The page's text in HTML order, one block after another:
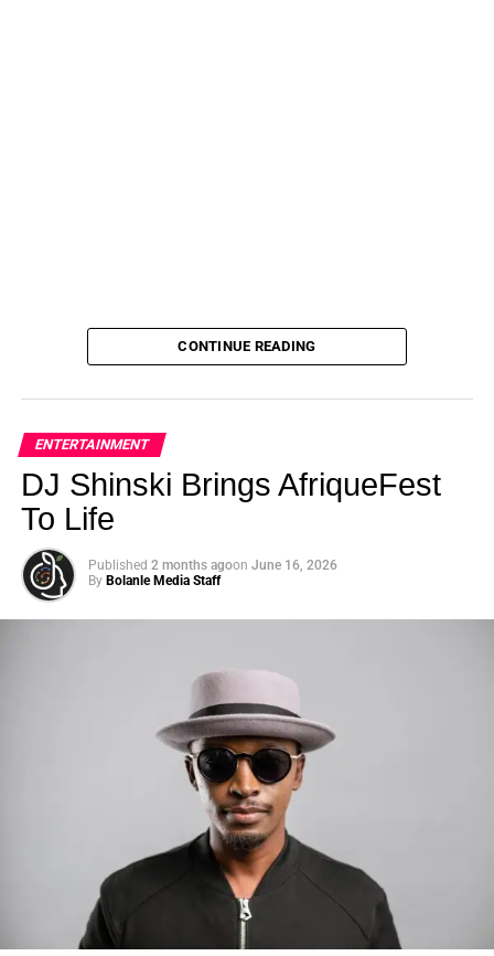
Photo: Tyla at the 2026 Met Gala in custom Valentino —
days before making the biggest business move of her
There are career moves, and then there are statements
Tylajust made a statement that will be studied in music
CONTINUE READING
ENTERTAINMENT
DJ Shinski Brings AfriqueFest
To Life
Published 2 months agoon June 16, 2026
By Bolanle Media Staff